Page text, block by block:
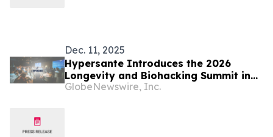
Dec. 11, 2025
Hypersante Introduces the 2026
Longevity and Biohacking Summit in
Paris
GlobeNewswire, Inc.